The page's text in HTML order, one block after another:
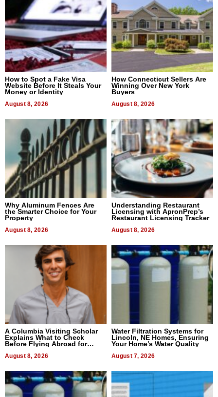
How to Spot a Fake Visa
Website Before It Steals Your
Money or Identity
August 8, 2026
How Connecticut Sellers Are
Winning Over New York
Buyers
August 8, 2026
Why Aluminum Fences Are
the Smarter Choice for Your
Property
August 8, 2026
Understanding Restaurant
Licensing with ApronPrep’s
Restaurant Licensing Tracker
August 8, 2026
A Columbia Visiting Scholar
Explains What to Check
Before Flying Abroad for
August 8, 2026
Water Filtration Systems for
Lincoln, NE Homes, Ensuring
Your Home’s Water Quality
August 7, 2026